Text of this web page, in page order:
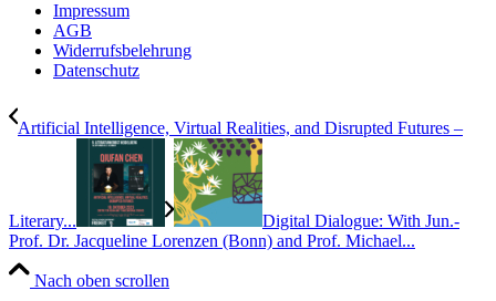
Impressum
AGB
Widerrufsbelehrung
Datenschutz
Artificial Intelligence, Virtual Realities, and Disrupted Futures –
Literary...
Digital Dialogue: With Jun.-
Prof. Dr. Jacqueline Lorenzen (Bonn) and Prof. Michael...
Nach oben scrollen